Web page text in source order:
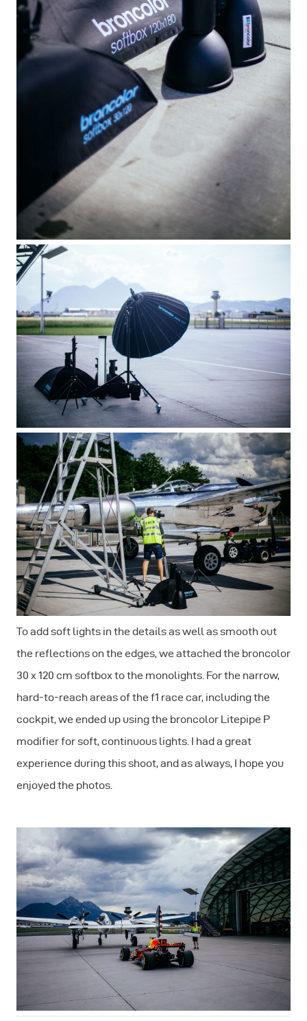
To add soft lights in the details as well as smooth out
the reflections on the edges, we attached the broncolor
30 x 120 cm softbox to the monolights. For the narrow,
hard-to-reach areas of the f1 race car, including the
cockpit, we ended up using the broncolor Litepipe P
modifier for soft, continuous lights. I had a great
experience during this shoot, and as always, I hope you
enjoyed the photos.